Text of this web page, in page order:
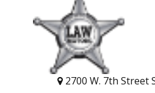
2700 W. 7th Street